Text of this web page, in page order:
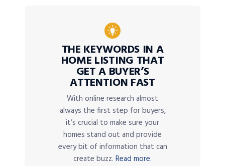
THE KEYWORDS IN A
HOME LISTING THAT
GET A BUYER’S
ATTENTION FAST
With online research almost
always the first step for buyers,
it’s crucial to make sure your
homes stand out and provide
every bit of information that can
create buzz. Read more.